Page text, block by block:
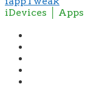
iDevices │